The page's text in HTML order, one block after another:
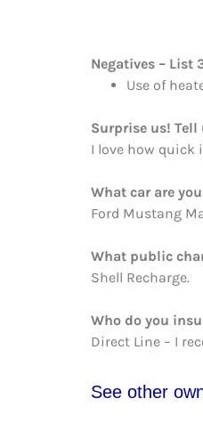
Negatives – List
Use of
Surprise us!
I love how quick
What car are
Ford Mustang
What public
Shell Recharge.
Who do you
Direct Line – I
See other